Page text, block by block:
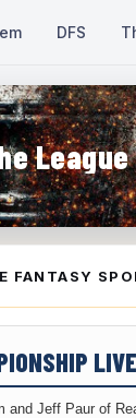
DFS
League
FANTASY
and Jeff Paur of